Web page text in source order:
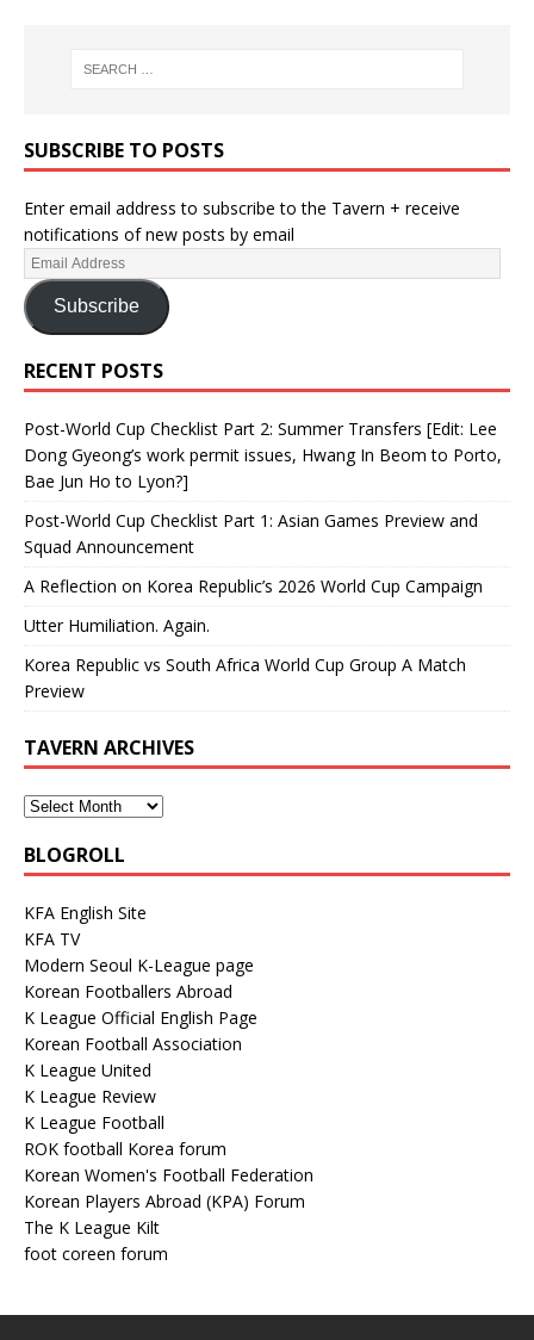
SUBSCRIBE TO POSTS
Enter email address to subscribe to the Tavern + receive
notifications of new posts by email
Subscribe
RECENT POSTS
Post-World Cup Checklist Part 2: Summer Transfers [Edit: Lee
Dong Gyeong’s work permit issues, Hwang In Beom to Porto,
Bae Jun Ho to Lyon?]
Post-World Cup Checklist Part 1: Asian Games Preview and
Squad Announcement
A Reflection on Korea Republic’s 2026 World Cup Campaign
Utter Humiliation. Again.
Korea Republic vs South Africa World Cup Group A Match
Preview
TAVERN ARCHIVES
BLOGROLL
KFA English Site
KFA TV
Modern Seoul K-League page
Korean Footballers Abroad
K League Official English Page
Korean Football Association
K League United
K League Review
K League Football
ROK football Korea forum
Korean Women's Football Federation
Korean Players Abroad (KPA) Forum
The K League Kilt
foot coreen forum